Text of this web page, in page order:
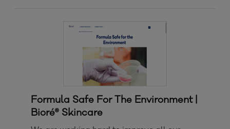
Produkte > Neu FILTERN NACH
NEUHEITEN BESTSELLER A
Formula Safe For The Environment |
Bioré® Skincare